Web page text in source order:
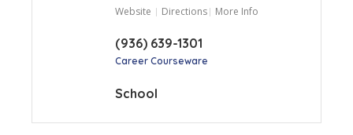
Website Directions More Info
(936) 639-1301
Career Courseware
School